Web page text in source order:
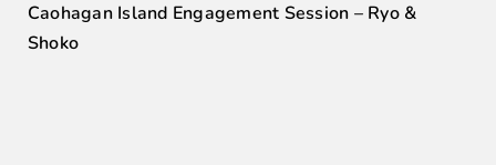
Caohagan Island Engagement Session – Ryo &
Shoko